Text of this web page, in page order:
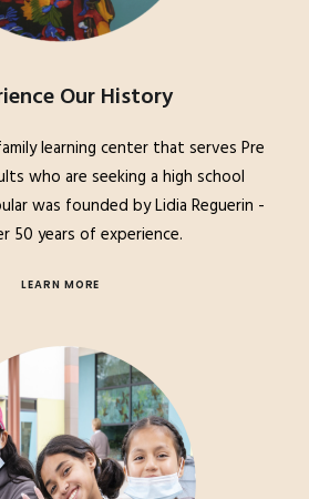
Our History
learning center that serves Pre
who are seeking a high school
was founded by Lidia Reguerin -
50 years of experience.
LEARN MORE